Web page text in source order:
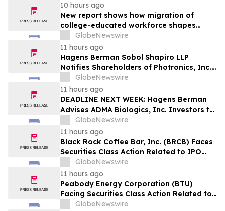
10 hours ago
New report shows how migration of
college-educated workforce shapes
state talent pools
GlobeNewswire
11 hours ago
Hagens Berman Sobol Shapiro LLP
Notifies Shareholders of Photronics, Inc.
(PLAB) of a Securities Class Action
Lawsuit and the Opportunity to Seek a
Lead Plaintiff Position
GlobeNewswire
11 hours ago
DEADLINE NEXT WEEK: Hagens Berman
Advises ADMA Biologics, Inc. Investors to
Contact the Firm Before August 10, 2026
GlobeNewswire
11 hours ago
Black Rock Coffee Bar, Inc. (BRCB) Faces
Securities Class Action Related to IPO
Disclosures Regarding Adverse Impact of
Sales Transfer Phenomenon – Hagens
Berman
GlobeNewswire
11 hours ago
Peabody Energy Corporation (BTU)
Facing Securities Class Action Related to
Surprise Centurion Problems – HBSS
GlobeNewswire